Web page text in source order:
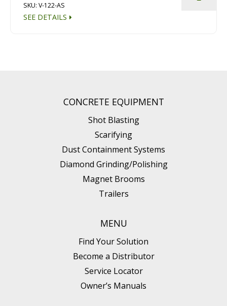
SKU: V-122-AS
SEE DETAILS
CONCRETE EQUIPMENT
Shot Blasting
Scarifying
Dust Containment Systems
Diamond Grinding/Polishing
Magnet Brooms
Trailers
MENU
Find Your Solution
Become a Distributor
Service Locator
Owner’s Manuals